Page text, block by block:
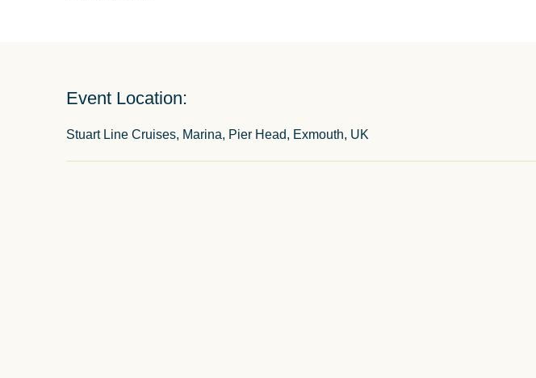
Event Location:
Stuart Line Cruises, Marina, Pier Head, Exmouth, UK